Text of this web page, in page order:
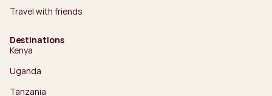
Travel with friends
Destinations
Kenya
Uganda
Tanzania